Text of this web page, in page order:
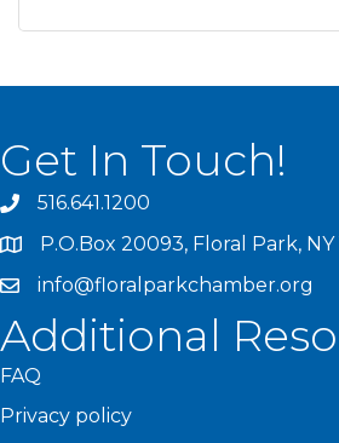
Get In Touch!
516.641.1200
P.O.Box 20093, Floral Park, NY
info@floralparkchamber.org
Additional
FAQ
Privacy policy